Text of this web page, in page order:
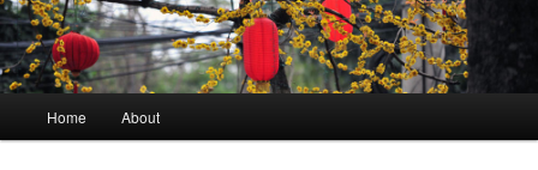
Skip
Home About